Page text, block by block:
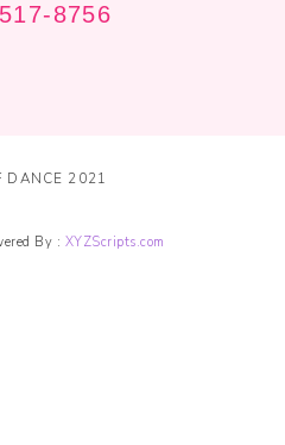
8756
DANCE 2021
By : XYZScripts.com